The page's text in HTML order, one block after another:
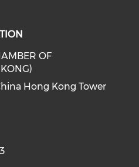
OF
Hong Kong Tower